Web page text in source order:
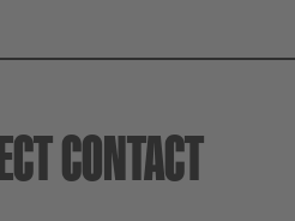
CONTACT